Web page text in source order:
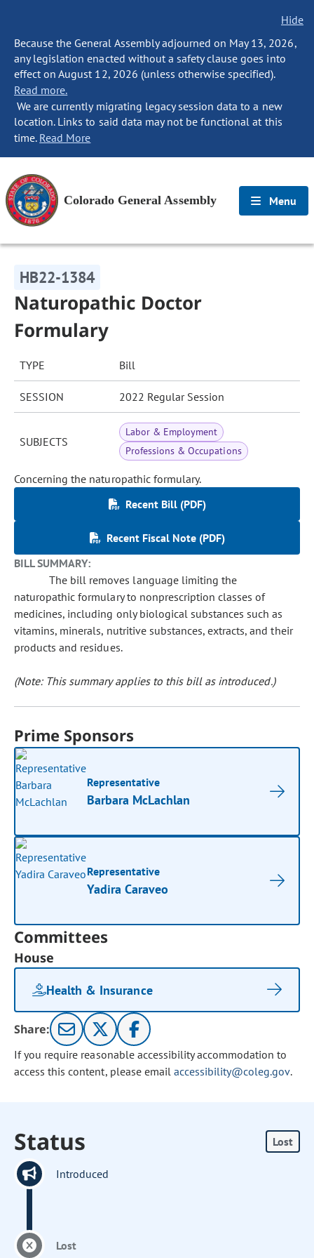
Hide
Because the General Assembly adjourned on May 13, 2026,
any legislation enacted without a safety clause goes into
effect on August 12, 2026 (unless otherwise specified).
Read more.
We are currently migrating legacy session data to a new
location. Links to said data may not be functional at this
time. Read More
Colorado General Assembly Menu
HB22-1384
Naturopathic Doctor
Formulary
TYPE Bill
SESSION 2022 Regular Session
SUBJECTS
Labor & Employment
Professions & Occupations
Concerning the naturopathic formulary.
Recent Bill (PDF)
Recent Fiscal Note (PDF)
BILL SUMMARY:
The bill removes language limiting the
naturopathic formulary to nonprescription classes of
medicines, including only biological substances such as
vitamins, minerals, nutritive substances, extracts, and their
products and residues.
(Note: This summary applies to this bill as introduced.)
Prime Sponsors
Representative
Barbara McLachlan
Representative
Yadira Caraveo
Committees
House
Health & Insurance
Share:
If you require reasonable accessibility accommodation to
access this content, please email accessibility@coleg.gov.
Status Lost
Introduced
Lost